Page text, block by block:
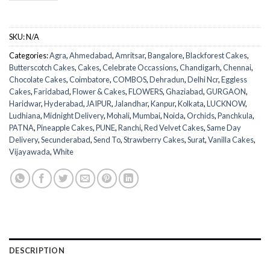
SKU:N/A
Categories:Agra,Ahmedabad,Amritsar,Bangalore,Blackforest Cakes,
Butterscotch Cakes,Cakes,Celebrate Occassions,Chandigarh,Chennai,
Chocolate Cakes,Coimbatore,COMBOS,Dehradun,Delhi Ncr,Eggless
Cakes,Faridabad,Flower & Cakes,FLOWERS,Ghaziabad,GURGAON,
Haridwar,Hyderabad,JAIPUR,Jalandhar,Kanpur,Kolkata,LUCKNOW,
Ludhiana,Midnight Delivery,Mohali,Mumbai,Noida,Orchids,Panchkula,
PATNA,Pineapple Cakes,PUNE,Ranchi,Red Velvet Cakes,Same Day
Delivery,Secunderabad,Send To,Strawberry Cakes,Surat,Vanilla Cakes,
Vijayawada,White
DESCRIPTION